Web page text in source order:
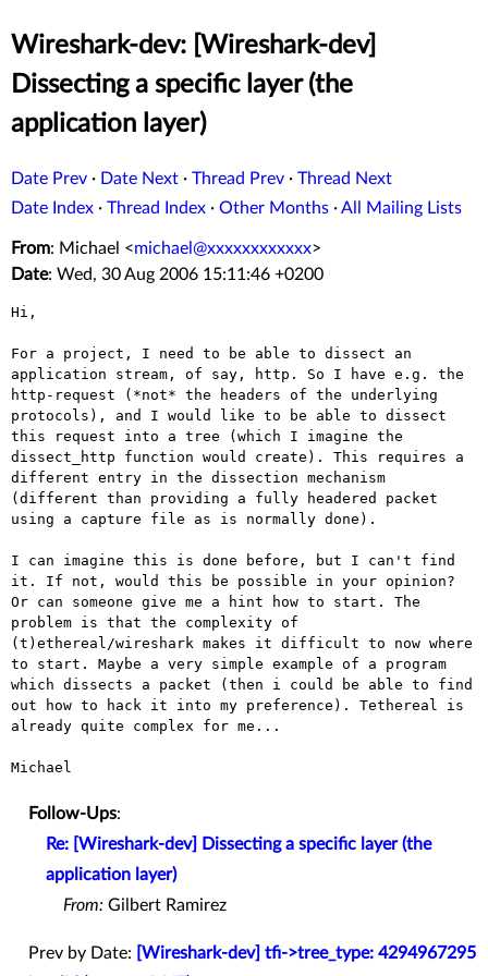
Wireshark-dev: [Wireshark-dev]
Dissecting a specific layer (the
application layer)
Date Prev · Date Next · Thread Prev · Thread Next
Date Index · Thread Index · Other Months ·All Mailing Lists
From: Michael <michael@xxxxxxxxxxxx>
Date: Wed, 30 Aug 2006 15:11:46 +0200
Hi,
For a project, I need to be able to dissect an
application stream, of say, http. So I have e.g. the
http-request (*not* the headers of the underlying
protocols), and I would like to be able to dissect
this
request into a tree (which I imagine the
dissect_http function would create). This requires a
different entry in the dissection mechanism
(different than providing a fully headered packet
using a capture file as is normally done).
I can imagine this is done before, but I can't find
it. If not, would this be possible in your opinion?
Or can someone give me a hint how to start. The
problem is that the complexity of
(t)ethereal/wireshark makes it difficult to now where
to start. Maybe a very simple example of a program
which dissects a packet (then i could be able to find
out how to
hack it into my preference). Tethereal is
already quite complex for me...
Michael
Follow-Ups:
Re: [Wireshark-dev] Dissecting a specific layer (the
application layer)
From: Gilbert Ramirez
Prev by Date:
[Wireshark-dev] tfi->tree_type: 4294967295